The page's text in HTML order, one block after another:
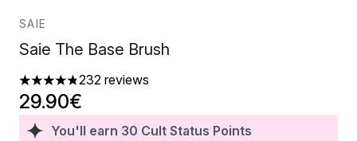
SAIE
Saie The Base Brush
4.81 stars out of a maximum of 5
232 reviews
You'll earn 30 Cult Status Points
29.90€